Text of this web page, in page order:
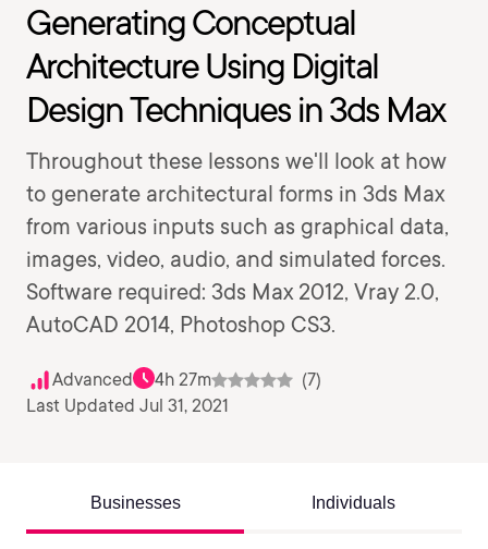
Generating Conceptual
Architecture Using Digital
Design Techniques in 3ds Max
Throughout these lessons we'll look at how
to generate architectural forms in 3ds Max
from various inputs such as graphical data,
images, video, audio, and simulated forces.
Software required: 3ds Max 2012, Vray 2.0,
AutoCAD 2014, Photoshop CS3.
Advanced 4h 27m
(7)
Last Updated Jul 31, 2021
Businesses Individuals